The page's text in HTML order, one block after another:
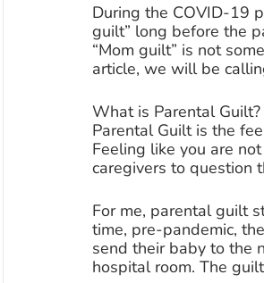
During the COVID-19
guilt” long before the
“Mom guilt” is not
article, we will be
What is Parental Guilt?
Parental Guilt is the
Feeling like you are
caregivers to question
For me, parental guilt
time, pre-pandemic,
send their baby to the
hospital room. The